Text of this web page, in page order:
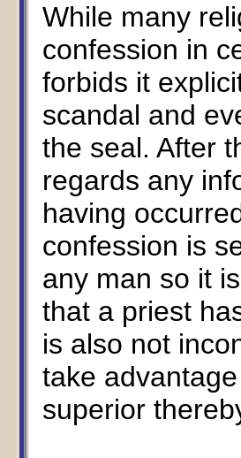
While many
confession in
forbids it
scandal and
the seal. After
regards any
having
confession is
any man so it
that a priest
is also not
take
superior